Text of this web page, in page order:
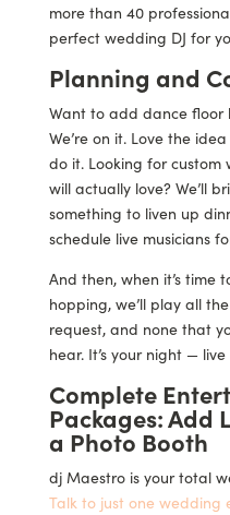
more than 40
perfect wedding DJ for
Planning and
Want to add dance floor
We’re on it. Love the
do it. Looking for
will actually love? We’ll
something to liven up
schedule live musicians
And then, when it’s time
hopping, we’ll play all
request, and none that
hear. It’s your night —
Complete
Packages: Add
a Photo Booth
dj Maestro is your total
Talk to just one wedding